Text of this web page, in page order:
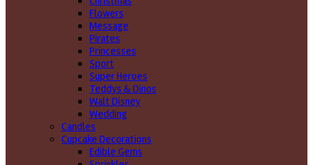
Flowers
Message
Pirates
Princesses
Sport
Super Heroes
Teddys & Dinos
Walt Disney
Wedding
Candles
Cupcake Decorations
Edible Gems